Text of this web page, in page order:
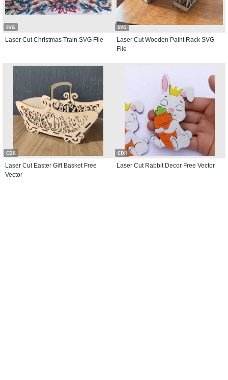
SVG
Laser Cut Christmas Train SVG File
SVG
Laser Cut Wooden Paint Rack SVG
File
CDR
Laser Cut Easter Gift Basket Free
Vector
CDR
Laser Cut Rabbit Decor Free Vector